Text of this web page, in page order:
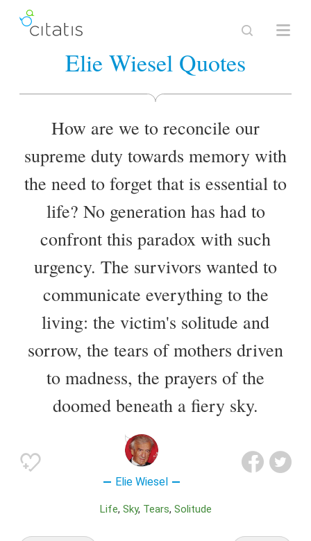
Elie Wiesel Quotes
How are we to reconcile our
supreme duty towards memory with
the need to forget that is essential to
life? No generation has had to
confront this paradox with such
urgency. The survivors wanted to
communicate everything to the
living: the victim's solitude and
sorrow, the tears of mothers driven
to madness, the prayers of the
doomed beneath a fiery sky.
Elie Wiesel
Life Sky Tears Solitude